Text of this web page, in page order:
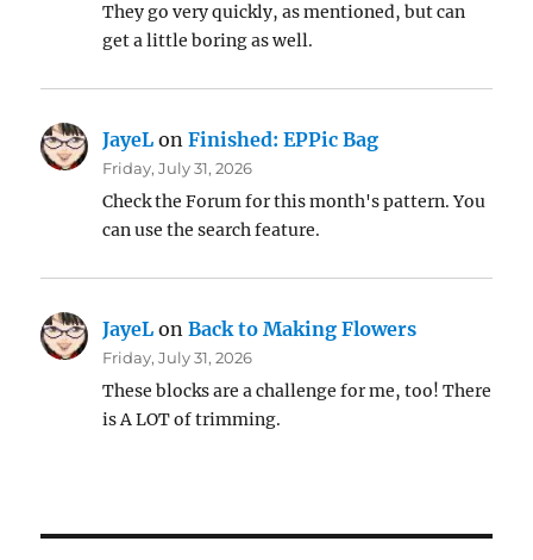
They go very quickly, as mentioned, but can
get a little boring as well.
JayeL onFinished: EPPic Bag
Friday, July 31, 2026
Check the Forum for this month's pattern. You
can use the search feature.
JayeL onBack to Making Flowers
Friday, July 31, 2026
These blocks are a challenge for me, too! There
is A LOT of trimming.